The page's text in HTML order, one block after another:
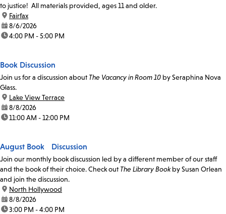
to justice! All materials provided, ages 11 and older.
location:
Fairfax
date:8/6/2026
time:4:00 PM - 5:00 PM
Book Discussion
Join us for a discussion about The Vacancy in Room 10 by Seraphina Nova
Glass.
location:
Lake View Terrace
date:8/8/2026
time:11:00 AM - 12:00 PM
August Book Discussion
Join our monthly book discussion led by a different member of our staff
and the book of their choice. Check out The Library Bookby Susan Orlean
and join the discussion.
location:
North Hollywood
date:8/8/2026
time:3:00 PM - 4:00 PM